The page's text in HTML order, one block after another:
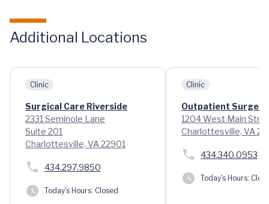
Additional Locations
Clinic
Surgical Care Riverside
2331 Seminole Lane
Suite 201
Charlottesville, VA 22901
434.297.9850
Today's Hours: Closed
Clinic
Outpatient
1204 West Main
Charlottesville, VA
434.340.0953
Today's Hours: